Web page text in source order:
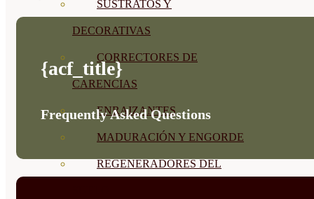
SUSTRATOS Y
DECORATIVAS
CORRECTORES DE
CARENCIAS
ENRAIZANTES
MADURACIÓN Y ENGORDE
REGENERADORES DEL
{acf_title}
Frequently Asked Questions